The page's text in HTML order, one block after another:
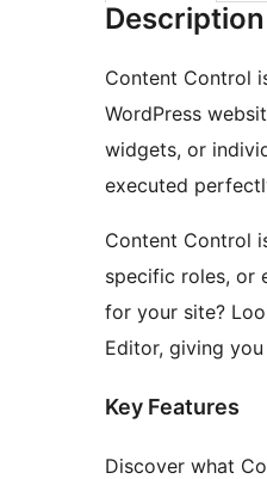
Description
Content Control
WordPress
widgets, or
executed
Content Control
specific roles, or
for your site?
Editor, giving
Key Features
Discover what